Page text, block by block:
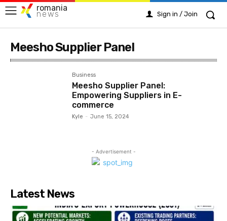
romania
news Sign in / Join
Meesho Supplier Panel
Business
Meesho Supplier Panel:
Empowering Suppliers in E-
commerce
Kyle - June 15, 2024
- Advertisement -
Latest News